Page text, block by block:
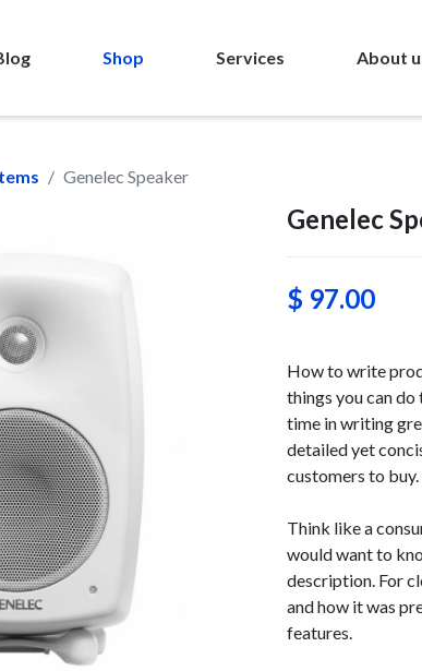
Shop Services About
Genelec Speaker
Genelec
$ 97.00
How to write
things you can
time in writing
detailed yet
customers to buy.
Think like a
would want to
description. For
and how it was
features.